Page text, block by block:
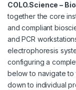
COLO.Science –
together the core
and compliant
and PCR
electrophoresis
configuring a
below to navigate to
down to individual